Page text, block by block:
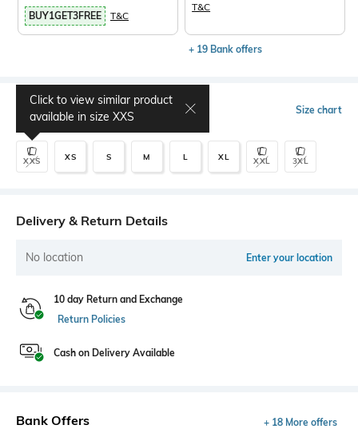
BUY1GET3FREE T&C
T&C
+ 19 Bank offers
Select Size Size chart
XXS
Click to view similar product
available in size XXS
XS S M L XL XXL 3XL
Delivery & Return Details
No location Enter your location
10 day Return and Exchange
Return Policies
Cash on Delivery Available
Bank Offers + 18 More offers